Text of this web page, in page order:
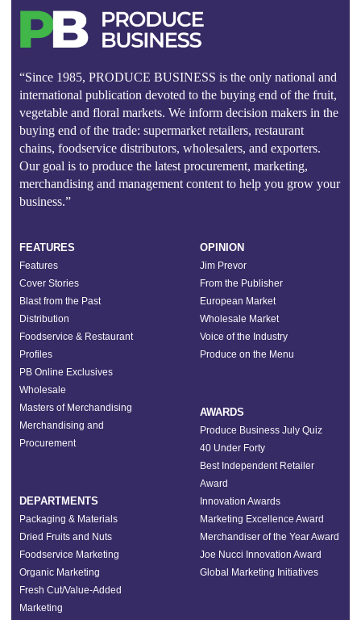
“Since 1985, PRODUCE BUSINESS is the only national and
international publication devoted to the buying end of the fruit,
vegetable and floral markets. We inform decision makers in the
buying end of the trade: supermarket retailers, restaurant
chains, foodservice distributors, wholesalers, and exporters.
Our goal is to produce the latest procurement, marketing,
merchandising and management content to help you grow your
business.”
FEATURES
Features
Cover Stories
Blast from the Past
Distribution
Foodservice & Restaurant
Profiles
PB Online Exclusives
Wholesale
Masters of Merchandising
Merchandising and
Procurement
DEPARTMENTS
Packaging & Materials
Dried Fruits and Nuts
Foodservice Marketing
Organic Marketing
Fresh Cut/Value-Added
Marketing
OPINION
Jim Prevor
From the Publisher
European Market
Wholesale Market
Voice of the Industry
Produce on the Menu
AWARDS
Produce Business July Quiz
40 Under Forty
Best Independent Retailer
Award
Innovation Awards
Marketing Excellence Award
Merchandiser of the Year Award
Joe Nucci Innovation Award
Global Marketing Initiatives